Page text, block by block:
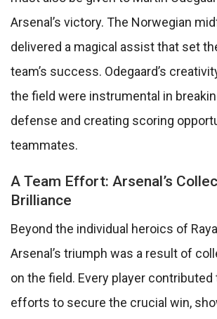
Arsenal’s victory. The Norwegian
delivered a magical assist that set
team’s success. Odegaard’s
the field were instrumental in
defense and creating scoring
teammates.
A Team Effort: Arsenal’s
Brilliance
Beyond the individual heroics of
Arsenal’s triumph was a result of
on the field. Every player contributed
efforts to secure the crucial win,